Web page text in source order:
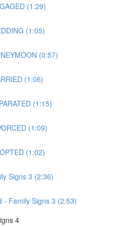
(1:29)
(1:05)
(0:57)
(1:06)
(1:15)
(1:09)
(1:02)
Signs 3 (2:36)
- Family Signs 3 (2:53)
4